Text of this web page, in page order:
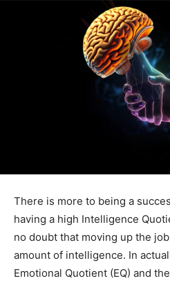
There is more to being a
having a high Intelligence
no doubt that moving up the
amount of intelligence. In
Emotional Quotient (EQ) and